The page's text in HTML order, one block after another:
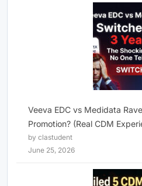
Veeva EDC vs Medidata
Promotion? (Real CDM
by clastudent
June 25, 2026